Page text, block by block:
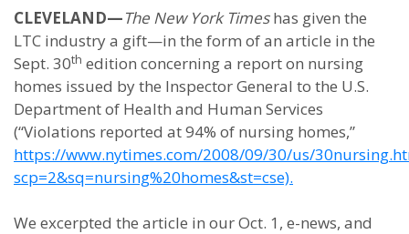
CLEVELAND—The New York Timeshas given the
LTC industry a gift—in the form of an article in the
Sept. 30th edition concerning a report on nursing
homes issued by the Inspector General to the U.S.
Department of Health and Human Services
(“Violations reported at 94% of nursing homes,”
https://www.nytimes.com/2008/09/30/us/
scp=2&sq=nursing%20homes&st=cse).
We excerpted the article in our Oct. 1, e-news, and